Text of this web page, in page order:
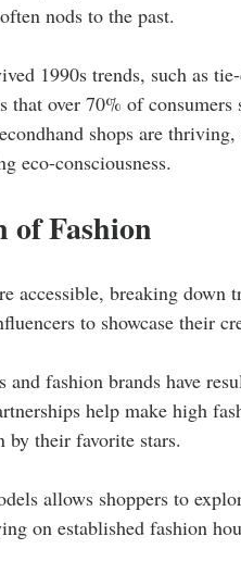
nods to the past.
1990s trends, such as
that over 70% of
shops are
eco-consciousness.
of Fashion
accessible, breaking down
to showcase their
fashion brands have
help make high
by their favorite stars.
allows shoppers to
on established fashion